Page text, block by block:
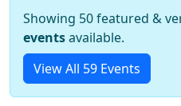
Showing 50 featured &
eventsavailable.
View All 59 Events